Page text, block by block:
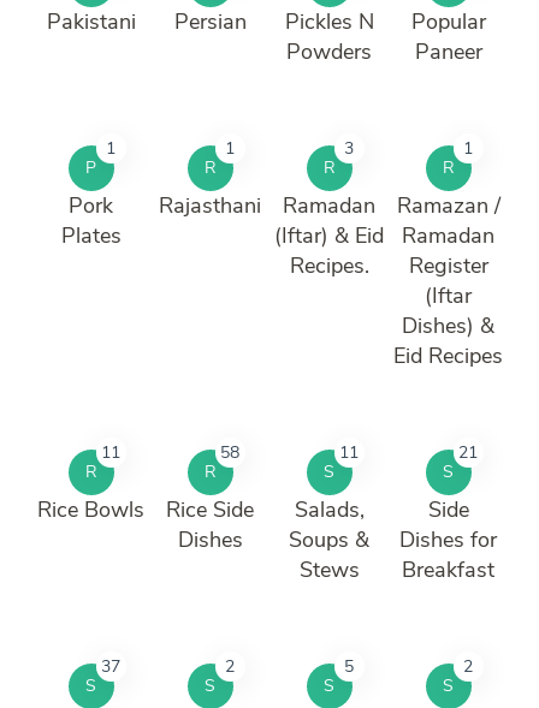
Pakistani Persian
Pickles N
Powders
Popular
Paneer
P
1
Pork
Plates
R
1
Rajasthani
R
3
Ramadan
(Iftar) & Eid
Recipes.
R
1
Ramazan /
Ramadan
Register
(Iftar
Dishes) &
Eid Recipes
R
11
Rice Bowls
R
58
Rice Side
Dishes
S
11
Salads,
Soups &
Stews
S
21
Side
Dishes for
Breakfast
S
37
S
2
S
5
S
2